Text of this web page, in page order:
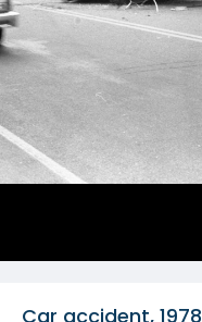
Car accident, 1978